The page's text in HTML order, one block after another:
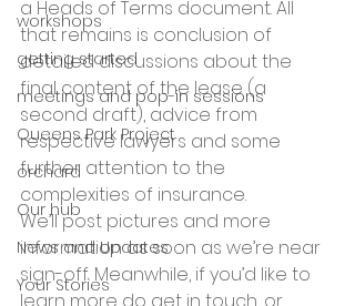
workshops
getting started
meetings and pop-in sessions
Queens Park Project
orchard
Our hub
News and Updates
Your Stories
a Heads of Terms document. All
that remains is conclusion of
detailed discussions about the
final content of the lease (a
second draft), advice from
respective lawyers and some
further attention to the
complexities of insurance.
We’ll post pictures and more
information as soon as we’re near
sign-off. Meanwhile, if you’d like to